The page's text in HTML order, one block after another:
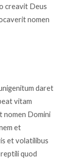
creavit Deus
nomen
daret
vitam
nomen Domini
et
et volatilibus
quod